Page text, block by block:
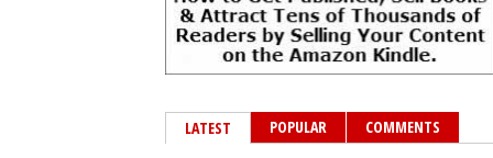
LATEST POPULAR COMMENTS